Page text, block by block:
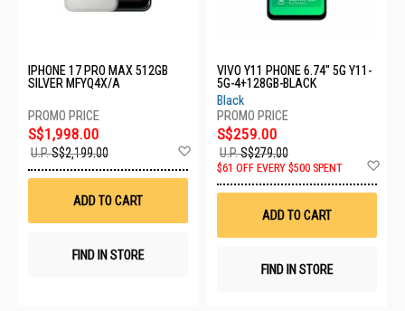
IPHONE 17 PRO MAX 512GB
SILVER MFYQ4X/A
S$1,998.00
U.P.S$2,199.00
Wish
ADD TO CART
FIND IN STORE
VIVO Y11 PHONE 6.74" 5G Y11-
5G-4+128GB-BLACK
Black
S$259.00
U.P.S$279.00
$61 OFF EVERY $500 SPENT
ADD TO CART
FIND IN STORE